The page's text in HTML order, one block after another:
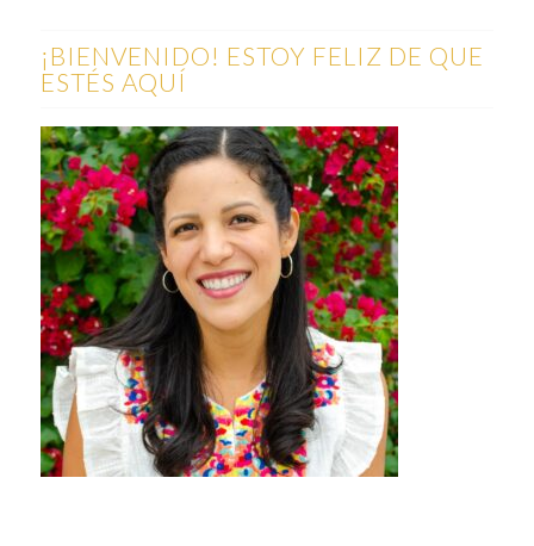
¡BIENVENIDO! ESTOY FELIZ DE QUE
ESTÉS AQUÍ